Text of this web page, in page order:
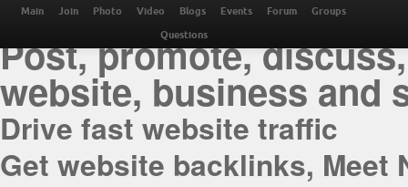
THE BEST ONLINE
Post, promote,
website, business and
Drive fast website traffic
Get website backlinks, Meet
Main Join Photo Video Blogs Events Forum Groups
Questions